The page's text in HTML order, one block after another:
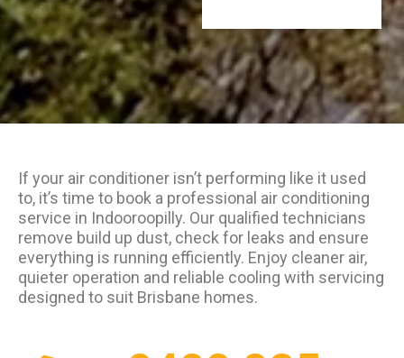
If your air conditioner isn’t performing like it used
to, it’s time to book a professional air conditioning
service in Indooroopilly. Our qualified technicians
remove build up dust, check for leaks and ensure
everything is running efficiently. Enjoy cleaner air,
quieter operation and reliable cooling with servicing
designed to suit Brisbane homes.